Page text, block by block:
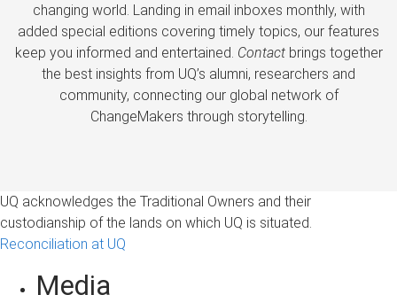
changing world. Landing in email inboxes monthly, with
added special editions covering timely topics, our features
keep you informed and entertained. Contactbrings together
the best insights from UQ’s alumni, researchers and
community, connecting our global network of
ChangeMakers through storytelling.
UQ acknowledges the Traditional Owners and their
custodianship of the lands on which UQ is situated.
Reconciliation at UQ
Media